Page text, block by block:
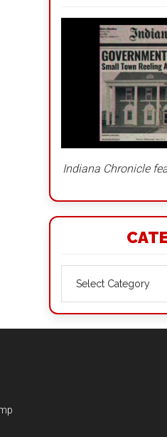
Indiana Chronicle